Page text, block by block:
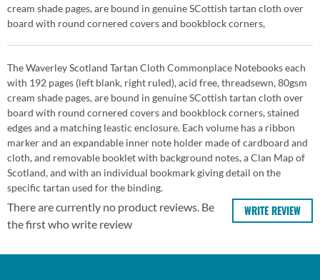
cream shade pages, are bound in genuine SCottish tartan cloth over
board with round cornered covers and bookblock corners,
The Waverley Scotland Tartan Cloth Commonplace Notebooks each
with 192 pages (left blank, right ruled), acid free, threadsewn, 80gsm
cream shade pages, are bound in genuine SCottish tartan cloth over
board with round cornered covers and bookblock corners, stained
edges and a matching leastic enclosure. Each volume has a ribbon
marker and an expandable inner note holder made of cardboard and
cloth, and removable booklet with background notes, a Clan Map of
Scotland, and with an individual bookmark giving detail on the
specific tartan used for the binding.
WRITE REVIEW
There are currently no product reviews. Be
the first who write review